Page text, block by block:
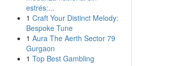
estrés:...
1 Craft Your Distinct Melody:
Bespoke Tune
1 Aura The Aerth Sector 79
Gurgaon
1 Top Best Gambling